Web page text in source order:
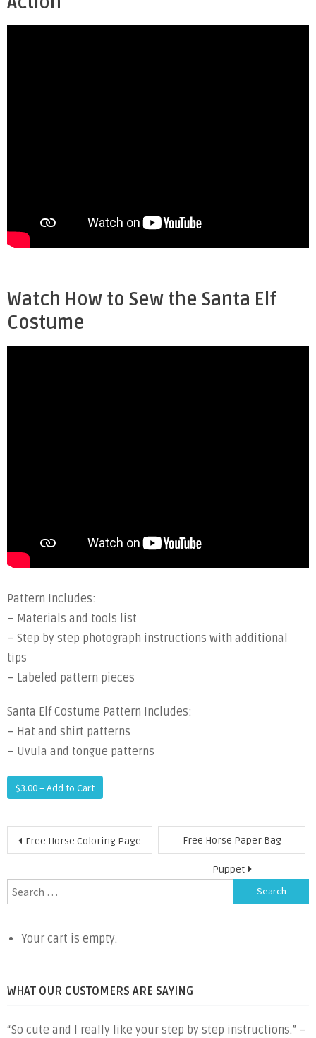
Watch How to Sew the Santa Elf
Costume
Pattern Includes:
– Materials and tools list
– Step by step photograph instructions with additional
tips
– Labeled pattern pieces
Santa Elf Costume Pattern Includes:
– Hat and shirt patterns
– Uvula and tongue patterns
$3.00 – Add to Cart
Post
Free Horse Coloring Page Free Horse Paper Bag
Puppet
Search
for:
Your cart is empty.
WHAT OUR CUSTOMERS ARE SAYING
“So cute and I really like your step by step instructions.” –